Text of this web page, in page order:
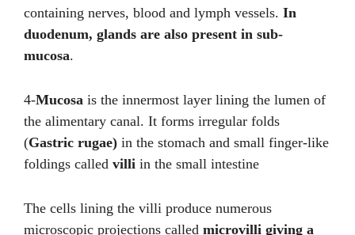
containing nerves, blood and lymph vessels. In
duodenum, glands are also present in sub-
mucosa.
4-Mucosa is the innermost layer lining the lumen of
the alimentary canal. It forms irregular folds
(Gastric rugae) in the stomach and small finger-like
foldings called villi in the small intestine
The cells lining the villi produce numerous
microscopic projections called microvilli giving a